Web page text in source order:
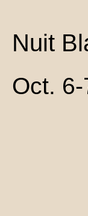
Nuit
Oct.